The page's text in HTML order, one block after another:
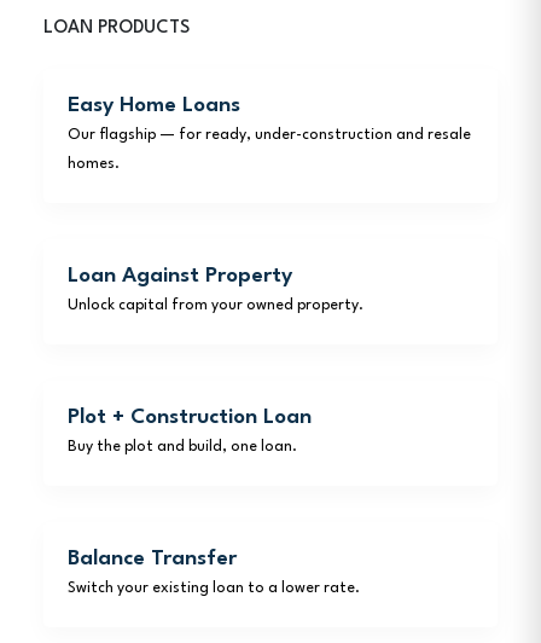
LOAN PRODUCTS
Easy Home Loans
Our flagship — for ready, under-construction and resale
homes.
Loan Against Property
Unlock capital from your owned property.
Plot + Construction Loan
Buy the plot and build, one loan.
Balance Transfer
Switch your existing loan to a lower rate.